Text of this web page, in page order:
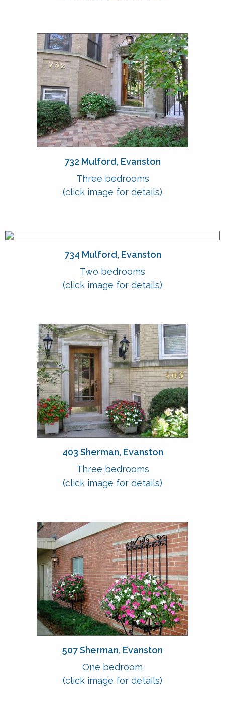
732 Mulford, Evanston
Three bedrooms
(click image for details)
734 Mulford, Evanston
Two bedrooms
(click image for details)
403 Sherman, Evanston
Three bedrooms
(click image for details)
507 Sherman, Evanston
One bedroom
(click image for details)